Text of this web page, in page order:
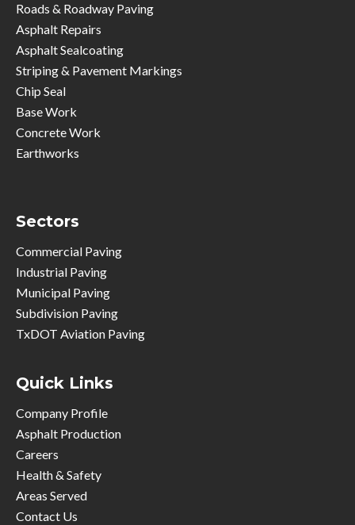
Roads & Roadway Paving
Asphalt Repairs
Asphalt Sealcoating
Striping & Pavement Markings
Chip Seal
Base Work
Concrete Work
Earthworks
Sectors
Commercial Paving
Industrial Paving
Municipal Paving
Subdivision Paving
TxDOT Aviation Paving
Quick Links
Company Profile
Asphalt Production
Careers
Health & Safety
Areas Served
Contact Us